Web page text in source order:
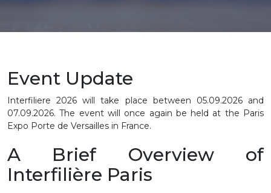
Event Update
Interfiliere 2026 will take place between 05.09.2026 and
07.09.2026. The event will once again be held at the Paris
Expo Porte de Versailles in France.
A Brief Overview of
Interfilière Paris